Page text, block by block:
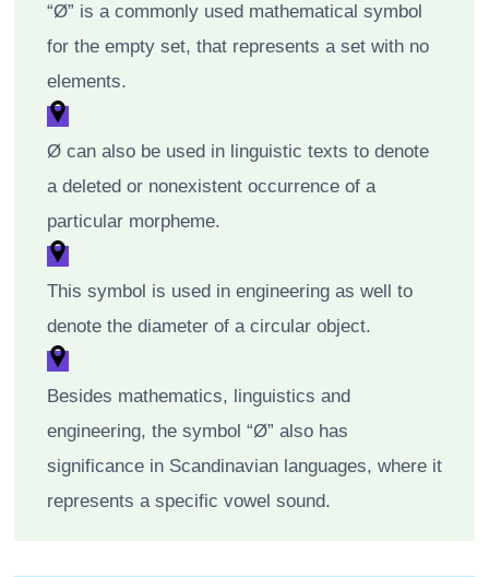
“Ø” is a commonly used mathematical symbol
for the empty set, that represents a set with no
elements.
Ø can also be used in linguistic texts to denote
a deleted or nonexistent occurrence of a
particular morpheme.
This symbol is used in engineering as well to
denote the diameter of a circular object.
Besides mathematics, linguistics and
engineering, the symbol “Ø” also has
significance in Scandinavian languages, where it
represents a specific vowel sound.